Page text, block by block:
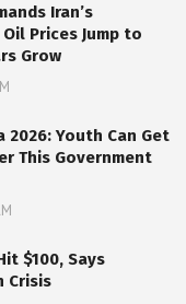
Iran’s
Prices Jump to
Grow
2026: Youth Can Get
This Government
$100, Says
Crisis